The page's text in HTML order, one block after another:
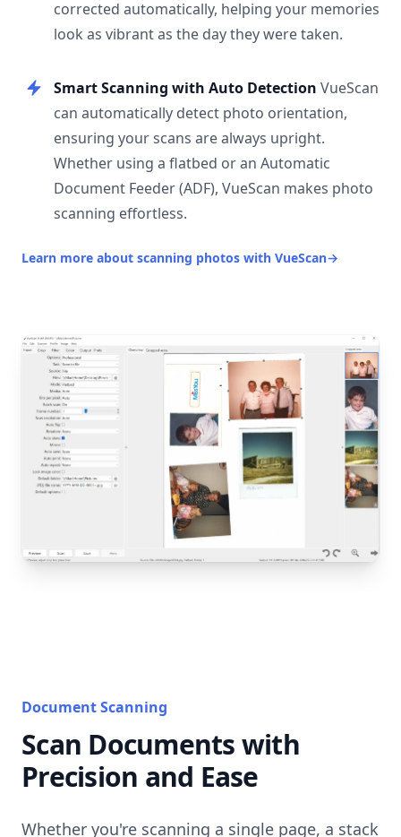
corrected automatically, helping your memories
look as vibrant as the day they were taken.
Smart Scanning with Auto Detection VueScan
can automatically detect photo orientation,
ensuring your scans are always upright.
Whether using a flatbed or an Automatic
Document Feeder (ADF), VueScan makes photo
scanning effortless.
Learn more about scanning photos with VueScan→
Document Scanning
Scan Documents with
Precision and Ease
Whether you're scanning a single page, a stack